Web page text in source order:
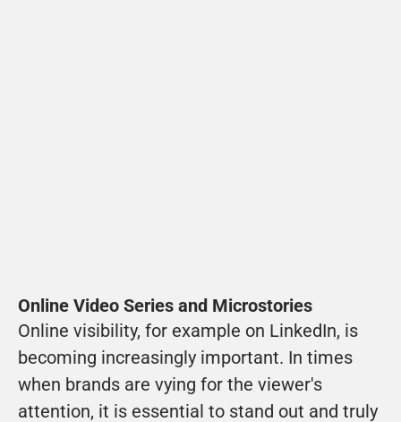
Online Video Series and Microstories
Online visibility, for example on LinkedIn, is
becoming increasingly important. In times
when brands are vying for the viewer's
attention, it is essential to stand out and truly